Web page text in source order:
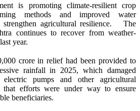
is promoting climate-resilient crop
methods and improved water
strengthen agricultural resilience. The
continues to recover from weather-
year.
crore in relief had been provided to
rainfall in 2025, which damaged
pumps and other agricultural
that efforts were under way to ensure
beneficiaries.